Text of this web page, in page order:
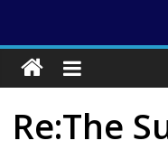
Re:The